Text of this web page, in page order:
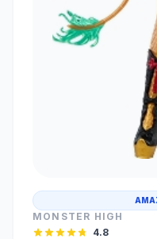
MONSTER HIGH
4.8